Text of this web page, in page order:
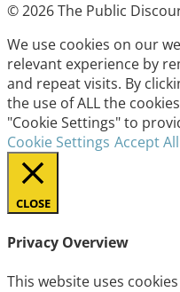
© 2026 The Public
We use cookies on our
relevant experience by
and repeat visits. By
the use of ALL the
"Cookie Settings" to
Cookie Settings Accept All
CLOSE
Privacy Overview
This website uses